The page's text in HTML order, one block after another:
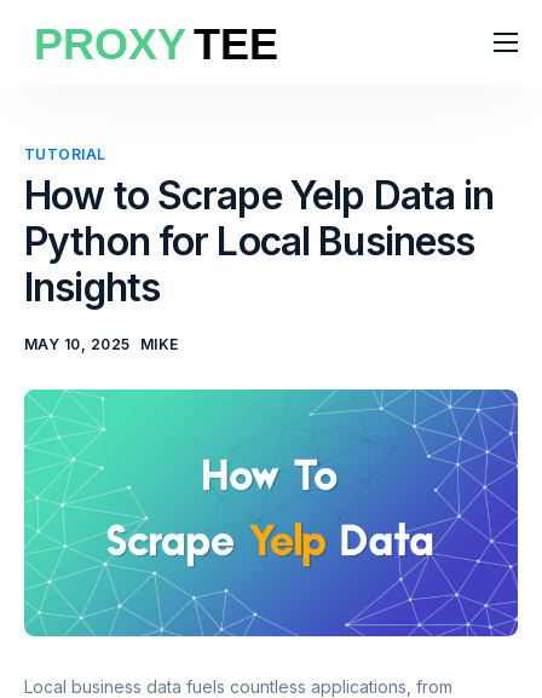
Pricing
Solutions
Blog
TUTORIAL
How to Scrape Yelp Data in
Python for Local Business
Insights
MAY 10, 2025 MIKE
Local business data fuels countless applications, from